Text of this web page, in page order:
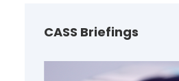
h
CASS Briefings